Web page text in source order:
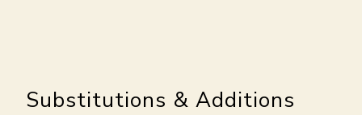
Substitutions & Additions